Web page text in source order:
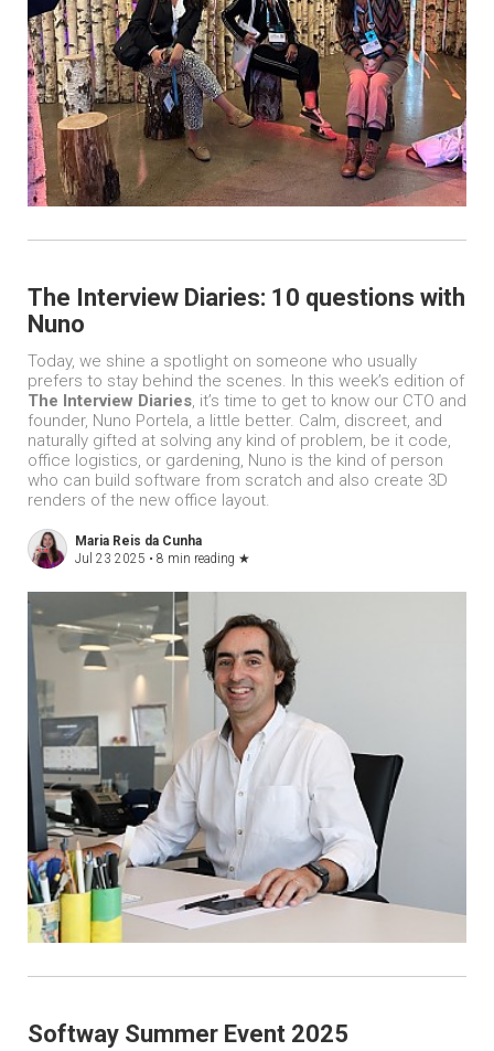
The Interview Diaries: 10 questions with
Nuno
Today, we shine a spotlight on someone who usually
prefers to stay behind the scenes. In this week’s edition of
The Interview Diaries, it’s time to get to know our CTO and
founder, Nuno Portela, a little better. Calm, discreet, and
naturally gifted at solving any kind of problem, be it code,
office logistics, or gardening, Nuno is the kind of person
who can build software from scratch and also create 3D
renders of the new office layout.
Maria Reis da Cunha
Jul 23 2025 • 8 min reading ★
Softway Summer Event 2025